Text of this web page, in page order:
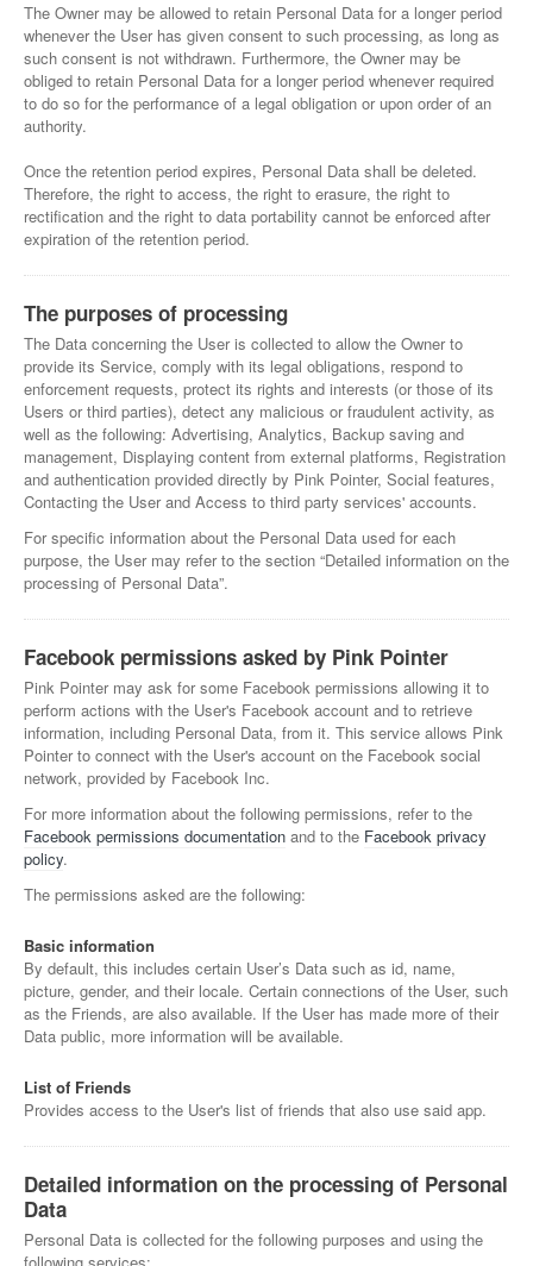
The Owner may be allowed to retain Personal Data for a longer period
whenever the User has given consent to such processing, as long as
such consent is not withdrawn. Furthermore, the Owner may be
obliged to retain Personal Data for a longer period whenever required
to do so for the performance of a legal obligation or upon order of an
authority.
Once the retention period expires, Personal Data shall be deleted.
Therefore, the right to access, the right to erasure, the right to
rectification and the right to data portability cannot be enforced after
expiration of the retention period.
The purposes of processing
The Data concerning the User is collected to allow the Owner to
provide its Service, comply with its legal obligations, respond to
enforcement requests, protect its rights and interests (or those of its
Users or third parties), detect any malicious or fraudulent activity, as
well as the following: Advertising, Analytics, Backup saving and
management, Displaying content from external platforms, Registration
and authentication provided directly by Pink Pointer, Social features,
Contacting the User and Access to third party services' accounts.
For specific information about the Personal Data used for each
purpose, the User may refer to the section “Detailed information on the
processing of Personal Data”.
Facebook permissions asked by Pink Pointer
Pink Pointer may ask for some Facebook permissions allowing it to
perform actions with the User's Facebook account and to retrieve
information, including Personal Data, from it. This service allows Pink
Pointer to connect with the User's account on the Facebook social
network, provided by Facebook Inc.
For more information about the following permissions, refer to the
Facebook permissions documentation and to the Facebook privacy
policy.
The permissions asked are the following:
Basic information
By default, this includes certain User’s Data such as id, name,
picture, gender, and their locale. Certain connections of the User, such
as the Friends, are also available. If the User has made more of their
Data public, more information will be available.
List of Friends
Provides access to the User's list of friends that also use said app.
Detailed information on the processing of Personal
Data
Personal Data is collected for the following purposes and using the